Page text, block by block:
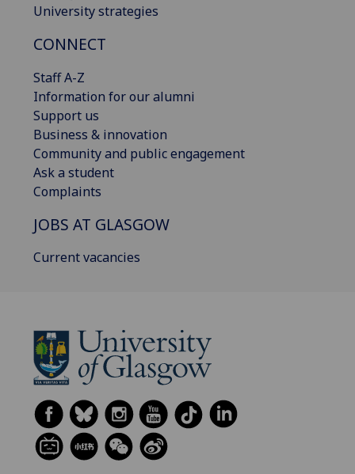
University strategies
CONNECT
Staff A-Z
Information for our alumni
Support us
Business & innovation
Community and public engagement
Ask a student
Complaints
JOBS AT GLASGOW
Current vacancies